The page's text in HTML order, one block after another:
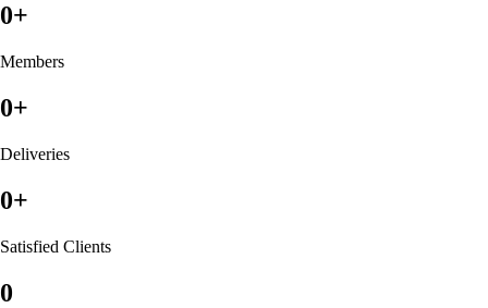
0+
Members
0+
Deliveries
0+
Satisfied Clients
0